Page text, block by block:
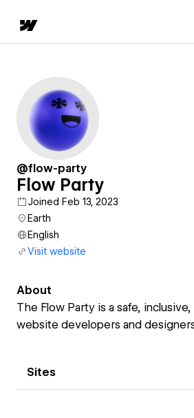
@flow-party
Flow Party
Joined Feb 13, 2023
Earth
English
Visit website
About
The Flow Party is a safe,
website developers and
Sites